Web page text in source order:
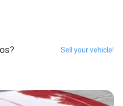
Sell your vehicle!